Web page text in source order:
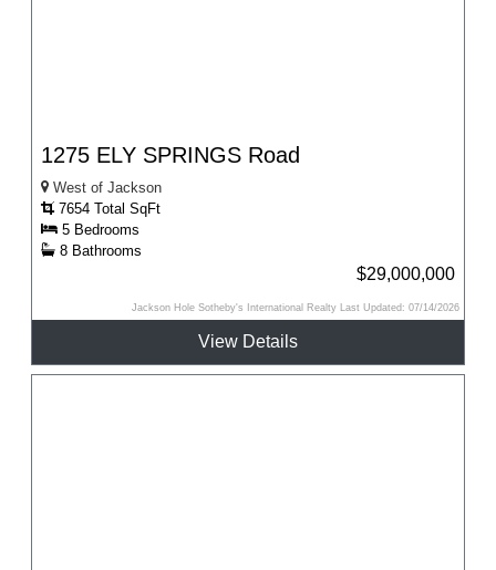
1275 ELY SPRINGS Road
West of Jackson
7654 Total SqFt
5 Bedrooms
8 Bathrooms
$29,000,000
Jackson Hole Sotheby's International Realty Last Updated: 07/14/2026
View Details